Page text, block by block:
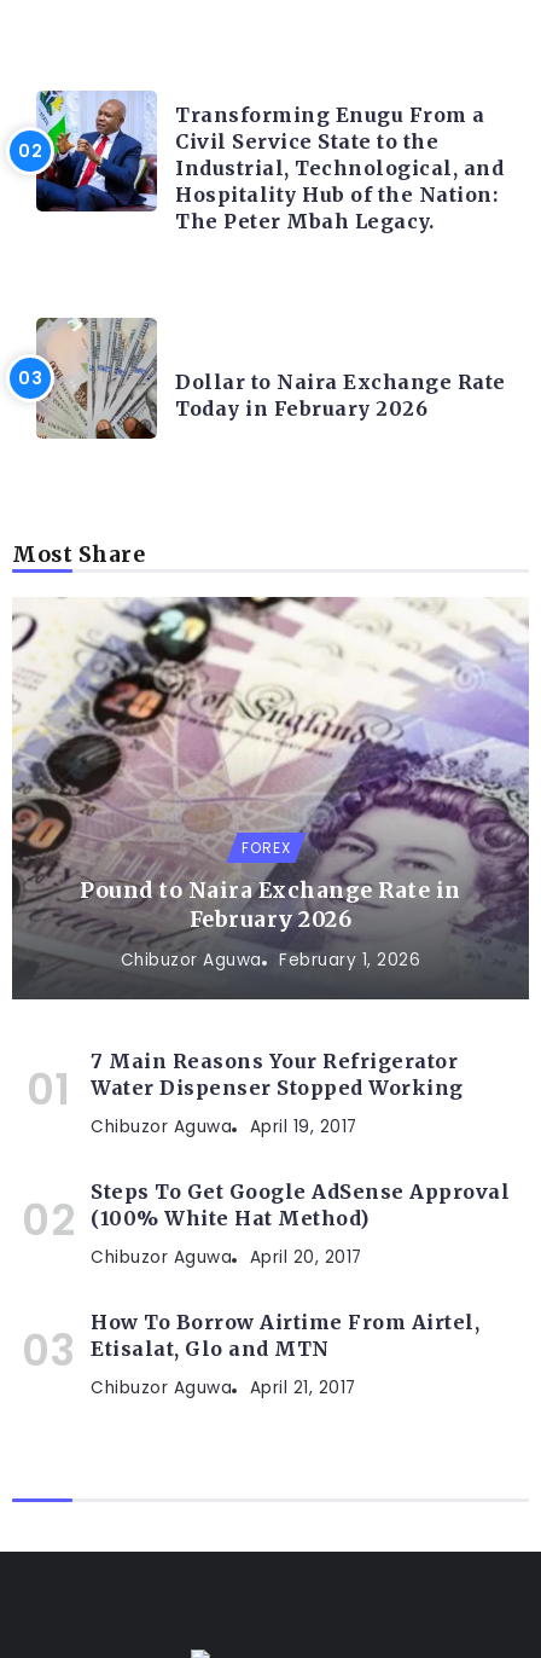
Transforming Enugu From a
Civil Service State to the
Industrial, Technological, and
Hospitality Hub of the Nation:
The Peter Mbah Legacy.
Dollar to Naira Exchange Rate
Today in February 2026
Most Share
FOREX
Pound to Naira Exchange Rate in
February 2026
Chibuzor Aguwa February 1, 2026
7 Main Reasons Your Refrigerator
Water Dispenser Stopped Working
Chibuzor Aguwa April 19, 2017
Steps To Get Google AdSense Approval
(100% White Hat Method)
Chibuzor Aguwa April 20, 2017
How To Borrow Airtime From Airtel,
Etisalat, Glo and MTN
Chibuzor Aguwa April 21, 2017